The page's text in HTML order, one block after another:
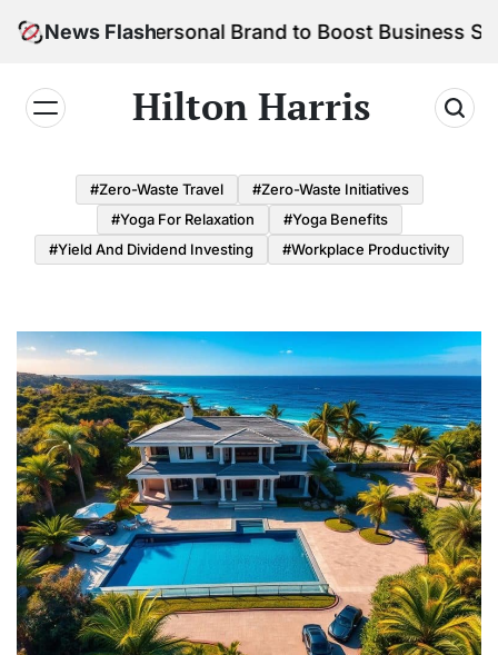
News Flash
Your Personal Brand to Boost Business Success
Hilton Harris
#Zero-Waste Travel
#Zero-Waste Initiatives
#Yoga For Relaxation
#Yoga Benefits
#Yield And Dividend Investing
#Workplace Productivity